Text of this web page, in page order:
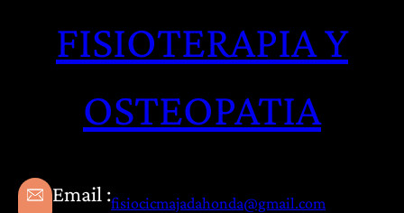
FISIOTERAPIA Y
OSTEOPATIA
Email :fisiocicmajadahonda@gmail.com